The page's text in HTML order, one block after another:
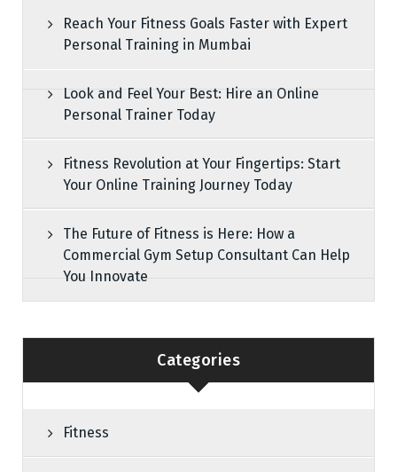
Reach Your Fitness Goals Faster with Expert
Personal Training in Mumbai
Look and Feel Your Best: Hire an Online
Personal Trainer Today
Fitness Revolution at Your Fingertips: Start
Your Online Training Journey Today
The Future of Fitness is Here: How a
Commercial Gym Setup Consultant Can Help
You Innovate
Categories
Fitness